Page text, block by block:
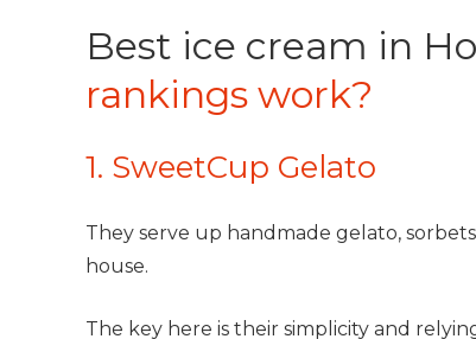
Best ice cream in
rankings work?
1. SweetCup Gelato
They serve up handmade gelato,
house.
The key here is their simplicity and